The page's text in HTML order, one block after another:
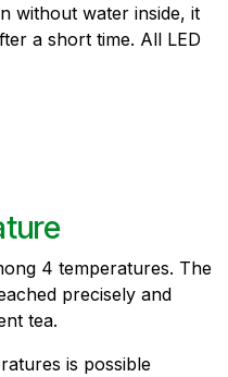
without water inside, it
a short time. All LED
4 temperatures. The
precisely and
tea.
is possible